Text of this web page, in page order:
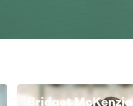
Bridget McKenzie